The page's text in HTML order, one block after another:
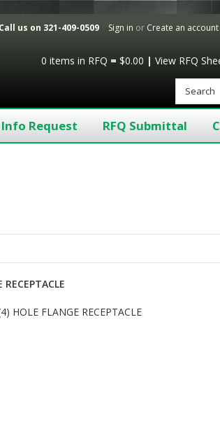
Call us on 321-409-0509 Sign in or Create an account
0 items in RFQ = $0.00 | View RFQ
Info Request RFQ Submittal
HOLE FLANGE RECEPTACLE